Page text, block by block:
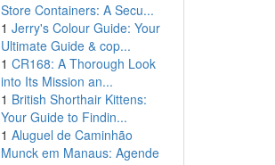
Store Containers: A Secu...
1 Jerry's Colour Guide: Your
Ultimate Guide & cop...
1 CR168: A Thorough Look
into Its Mission an...
1 British Shorthair Kittens:
Your Guide to Findin...
1 Aluguel de Caminhão
Munck em Manaus: Agende